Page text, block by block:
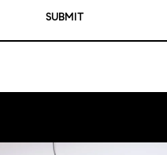
SUBMIT